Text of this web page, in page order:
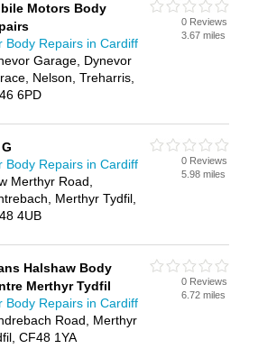
Motors Body
Body Repairs in Cardiff
Garage, Dynevor
Nelson, Treharris,
6PD
0 Reviews
3.67 miles
Body Repairs in Cardiff
Merthyr Road,
Merthyr Tydfil,
4UB
0 Reviews
5.98 miles
Halshaw Body
Merthyr Tydfil
Body Repairs in Cardiff
Road, Merthyr
CF48 1YA
0 Reviews
6.72 miles